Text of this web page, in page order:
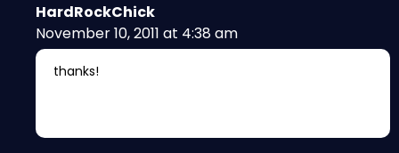
HardRockChick
November 10, 2011 at 4:38 am
thanks!